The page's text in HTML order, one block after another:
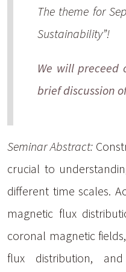
The theme for
Sustainability”!
We will preceed
brief discussion
Seminar Abstract:
crucial to
different time scales.
magnetic flux
coronal magnetic
flux distribution,